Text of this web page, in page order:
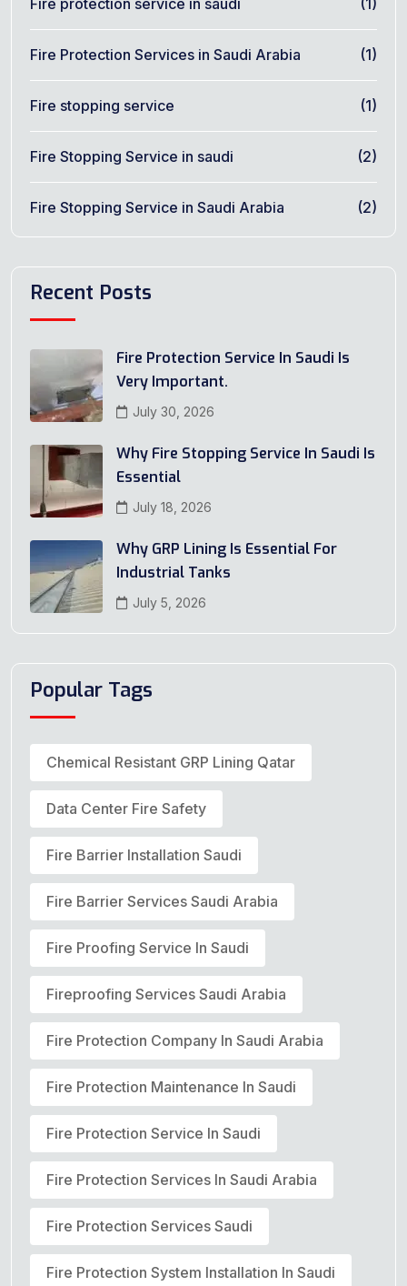
Fire Protection Services in Saudi Arabia (1)
Fire stopping service (1)
Fire Stopping Service in saudi (2)
Fire Stopping Service in Saudi Arabia (2)
Recent Posts
Fire Protection Service In Saudi Is
Very Important.
July 30, 2026
Why Fire Stopping Service In Saudi Is
Essential
July 18, 2026
Why GRP Lining Is Essential For
Industrial Tanks
July 5, 2026
Popular Tags
Chemical Resistant GRP Lining Qatar
Data Center Fire Safety
Fire Barrier Installation Saudi
Fire Barrier Services Saudi Arabia
Fire Proofing Service In Saudi
Fireproofing Services Saudi Arabia
Fire Protection Company In Saudi Arabia
Fire Protection Maintenance In Saudi
Fire Protection Service In Saudi
Fire Protection Services In Saudi Arabia
Fire Protection Services Saudi
Fire Protection System Installation In Saudi